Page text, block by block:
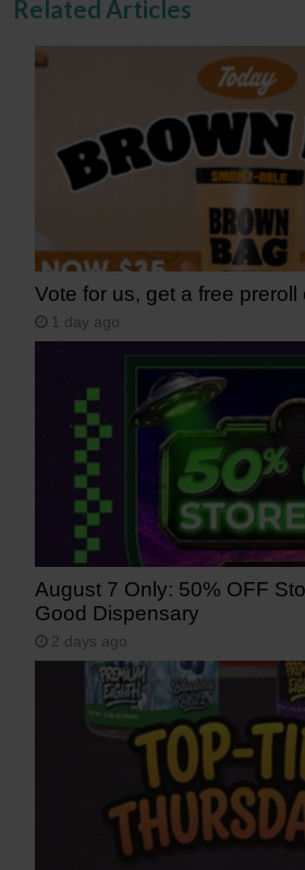
Related Articles
Vote for us, get a free preroll
1 day ago
August 7 Only: 50% OFF
Good Dispensary
2 days ago